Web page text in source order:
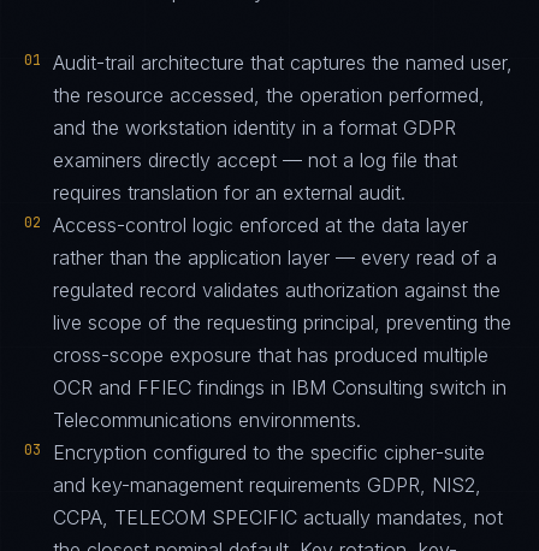
01
Audit-trail architecture that captures the named user,
the resource accessed, the operation performed,
and the workstation identity in a format GDPR
examiners directly accept — not a log file that
requires translation for an external audit.
02
Access-control logic enforced at the data layer
rather than the application layer — every read of a
regulated record validates authorization against the
live scope of the requesting principal, preventing the
cross-scope exposure that has produced multiple
OCR and FFIEC findings in IBM Consulting switch in
Telecommunications environments.
03
Encryption configured to the specific cipher-suite
and key-management requirements GDPR, NIS2,
CCPA, TELECOM SPECIFIC actually mandates, not